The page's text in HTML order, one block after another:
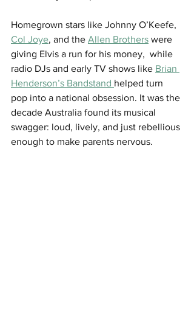
Homegrown stars like Johnny O’Keefe,
Col Joye, and the Allen Brothers were
giving Elvis a run for his money,  while
radio DJs and early TV shows like Brian
Henderson’s Bandstand helped turn
pop into a national obsession. It was the
decade Australia found its musical
swagger: loud, lively, and just rebellious
enough to make parents nervous.